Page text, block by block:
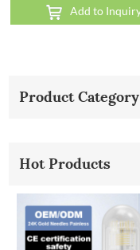
Add to
Product Category
Hot Products